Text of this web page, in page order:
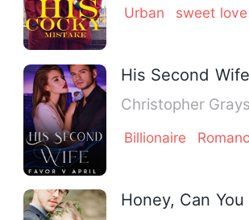
Urban sweet love
His Second Wife
Christopher
Billionaire
Honey, Can